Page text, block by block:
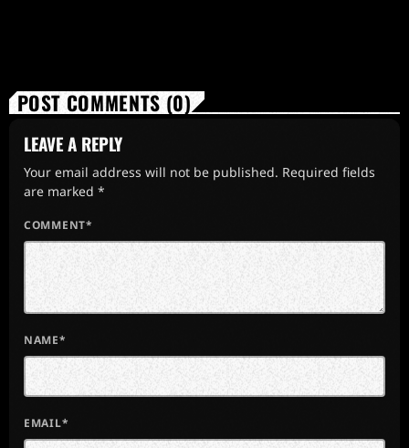
POST COMMENTS (0)
LEAVE A REPLY
Your email address will not be published. Required fields
are marked *
COMMENT*
NAME*
EMAIL*